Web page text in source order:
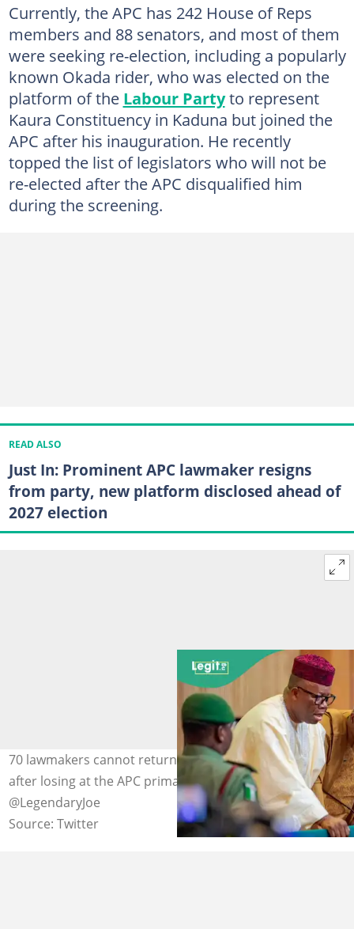
Currently, the APC has 242 House of Reps
members and 88 senators, and most of them
were seeking re-election, including a popularly
known Okada rider, who was elected on the
platform of the Labour Partyto represent
Kaura Constituency in Kaduna but joined the
APC after his inauguration. He recently
topped the list of legislators who will not be
re-elected after the APC disqualified him
during the screening.
READ ALSO
Just In: Prominent APC lawmaker resigns
from party, new platform disclosed ahead of
2027 election
70 lawmakers cannot return to the National Assembly
after losing at the APC primaries. Photo Credit:
@LegendaryJoe
Source: Twitter